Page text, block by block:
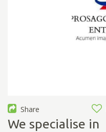
Share
We specialise in